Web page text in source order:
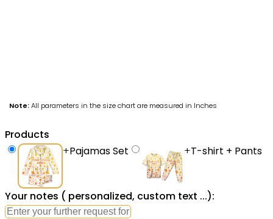
Note:All parameters in the size chart are measured in Inches
Products
+Pajamas Set +T-shirt + Pants
Your notes ( personalized, custom text ...):